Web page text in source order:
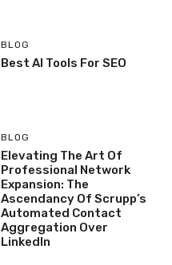
BLOG
Best AI Tools For SEO
BLOG
Elevating The Art Of
Professional Network
Expansion: The
Ascendancy Of Scrupp’s
Automated Contact
Aggregation Over
LinkedIn